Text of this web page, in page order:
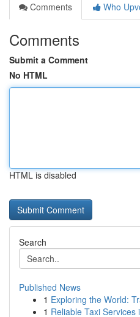
Comments
Who
Comments
Submit a Comment
No HTML
HTML is disabled
Search
Published News
1 Exploring the World:
1 Reliable Taxi